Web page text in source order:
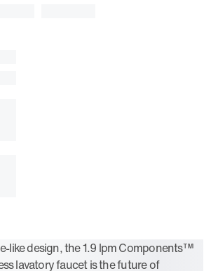
like design, the 1.9 lpm Components™
lavatory faucet is the future of